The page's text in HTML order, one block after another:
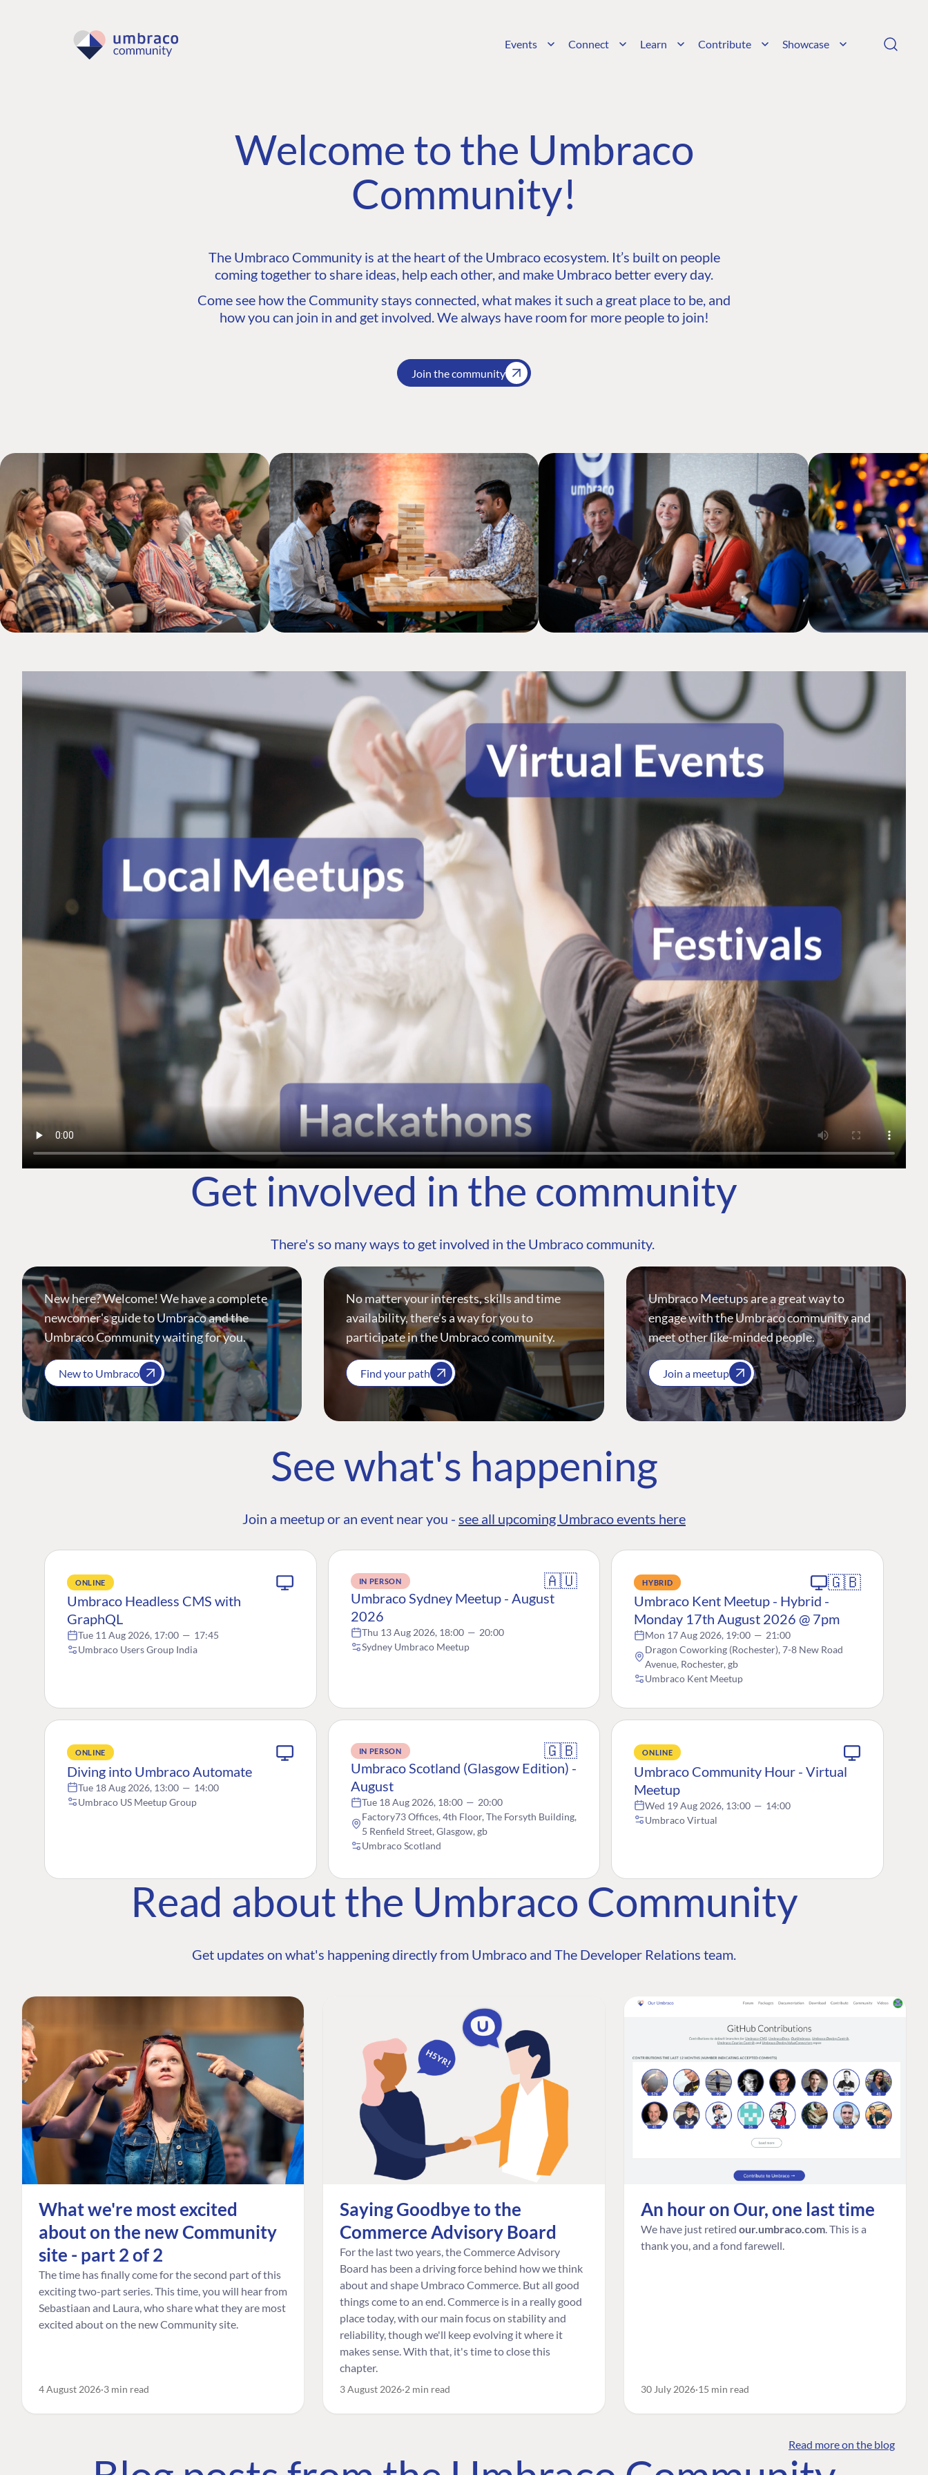
Events Connect Learn Contribute Showcase
Welcome to the Umbraco
Community!
The Umbraco Community is at the heart of the Umbraco ecosystem. It’s built on people
coming together to share ideas, help each other, and make Umbraco better every day.
Come see how the Community stays connected, what makes it such a great place to be, and
how you can join in and get involved. We always have room for more people to join!
Join the community
Get involved in the community
There's so many ways to get involved in the Umbraco community.
New here? Welcome! We have a complete
newcomer's guide to Umbraco and the
Umbraco Community waiting for you.
New to Umbraco
No matter your interests, skills and time
availability, there’s a way for you to
participate in the Umbraco community.
Find your path
Umbraco Meetups are a great way to
engage with the Umbraco community and
meet other like-minded people.
Join a meetup
See what's happening
Join a meetup or an event near you - see all upcoming Umbraco events here
ONLINE
Umbraco Headless CMS with
GraphQL
Tue 11 Aug 2026, 17:00 — 17:45
Umbraco Users Group India
IN PERSON 🇦🇺
Umbraco Sydney Meetup - August
2026
Thu 13 Aug 2026, 18:00 — 20:00
Sydney Umbraco Meetup
HYBRID 🇬🇧
Umbraco Kent Meetup - Hybrid -
Monday 17th August 2026 @ 7pm
Mon 17 Aug 2026, 19:00 — 21:00
Dragon Coworking (Rochester), 7-8 New Road
Avenue, Rochester, gb
Umbraco Kent Meetup
ONLINE
Diving into Umbraco Automate
Tue 18 Aug 2026, 13:00 — 14:00
Umbraco US Meetup Group
IN PERSON 🇬🇧
Umbraco Scotland (Glasgow Edition) -
August
Tue 18 Aug 2026, 18:00 — 20:00
Factory73 Offices, 4th Floor, The Forsyth Building,
5 Renfield Street, Glasgow, gb
Umbraco Scotland
ONLINE
Umbraco Community Hour - Virtual
Meetup
Wed 19 Aug 2026, 13:00 — 14:00
Umbraco Virtual
Read about the Umbraco Community
Get updates on what's happening directly from Umbraco and The Developer Relations team.
What we're most excited
about on the new Community
site - part 2 of 2
The time has finally come for the second part of this
exciting two-part series. This time, you will hear from
Sebastiaan and Laura, who share what they are most
excited about on the new Community site.
4 August 2026 3 min read
Saying Goodbye to the
Commerce Advisory Board
For the last two years, the Commerce Advisory
Board has been a driving force behind how we think
about and shape Umbraco Commerce. But all good
things come to an end. Commerce is in a really good
place today, with our main focus on stability and
reliability, though we'll keep evolving it where it
makes sense. With that, it's time to close this
chapter.
3 August 2026 2 min read
An hour on Our, one last time
We have just retired our.umbraco.com . This is a
thank you, and a fond farewell.
30 July 2026 15 min read
Read more on the blog